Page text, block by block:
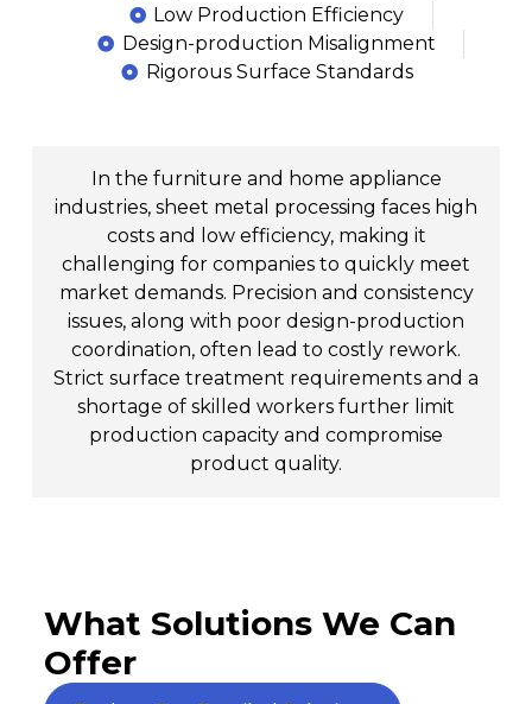
Low Production Efficiency
Design-production Misalignment
Rigorous Surface Standards
In the furniture and home appliance
industries, sheet metal processing faces high
costs and low efficiency, making it
challenging for companies to quickly meet
market demands. Precision and consistency
issues, along with poor design-production
coordination, often lead to costly rework.
Strict surface treatment requirements and a
shortage of skilled workers further limit
production capacity and compromise
product quality.
What Solutions We Can
Offer